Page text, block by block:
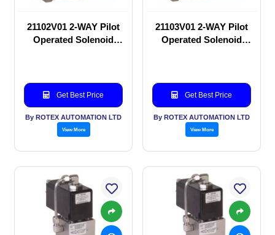
21102V01 2-WAY Pilot
Operated Solenoid
Get Best Price
By ROTEX AUTOMATION LTD
View More
21103V01 2-WAY Pilot
Operated Solenoid
Get Best Price
By ROTEX AUTOMATION LTD
View More